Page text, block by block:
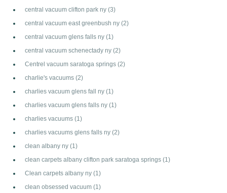
central vacuum clifton park ny (3)
central vacuum east greenbush ny (2)
central vacuum glens falls ny (1)
central vacuum schenectady ny (2)
Centrel vacuum saratoga springs (2)
charlie's vacuums (2)
charlies vacuum glens fall ny (1)
charlies vacuum glens falls ny (1)
charlies vacuums (1)
charlies vacuums glens falls ny (2)
clean albany ny (1)
clean carpets albany clifton park saratoga springs (1)
Clean carpets albany ny (1)
clean obsessed vacuum (1)